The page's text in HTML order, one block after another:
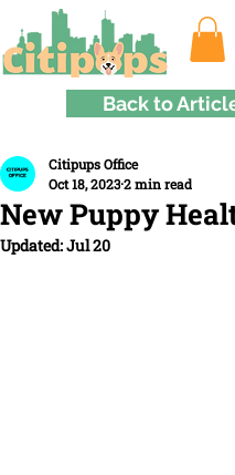
Back to
New Puppy
Citipups Office
Oct 18, 20232 min read
Updated:Jul 20